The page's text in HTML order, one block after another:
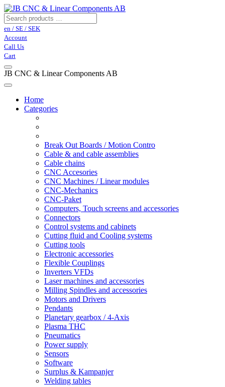
en / SE / SEK
Account
Call Us
Cart
JB CNC & Linear Components AB
Home
Categories
Break Out Boards / Motion Contro
Cable & and cable assemblies
Cable chains
CNC Accesories
CNC Machines / Linear modules
CNC-Mechanics
CNC-Paket
Computers, Touch screens and accessories
Connectors
Control systems and cabinets
Cutting fluid and Cooling systems
Cutting tools
Electronic accessories
Flexible Couplings
Inverters VFDs
Laser machines and accessories
Milling Spindles and accessories
Motors and Drivers
Pendants
Planetary gearbox / 4-Axis
Plasma THC
Pneumatics
Power supply
Sensors
Software
Surplus & Kampanjer
Welding tables